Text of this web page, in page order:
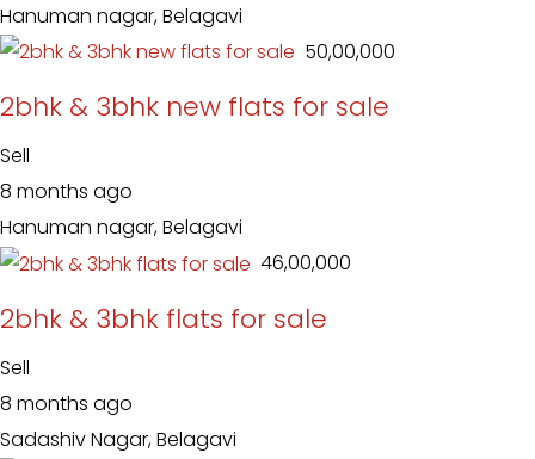
Hanuman nagar, Belagavi
₹ 50,00,000
2bhk & 3bhk new flats for sale
Sell
8 months ago
Hanuman nagar, Belagavi
₹ 46,00,000
2bhk & 3bhk flats for sale
Sell
8 months ago
Sadashiv Nagar, Belagavi